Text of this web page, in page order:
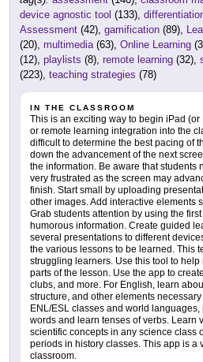
device agnostic tool (133),
Assessment (42), gamification (89),
(20), multimedia (63), Online Learning
(12), playlists (8), remote learning (32),
(223), teaching strategies (78)
IN THE CLASSROOM
This is an exciting way to begin iPad (or
or remote learning integration into the
difficult to determine the best pacing of
down the advancement of the next
the information. Be aware that students
very frustrated as the screen may
finish. Start small by uploading
other images. Add interactive elements
Grab students attention by using the
humorous information. Create guided
several presentations to different
the various lessons to be learned. This
struggling learners. Use this tool to
parts of the lesson. Use the app to
clubs, and more. For English, learn
structure, and other elements
ENL/ESL classes and world
words and learn tenses of verbs. Learn
scientific concepts in any science class
periods in history classes. This app is a
classroom.